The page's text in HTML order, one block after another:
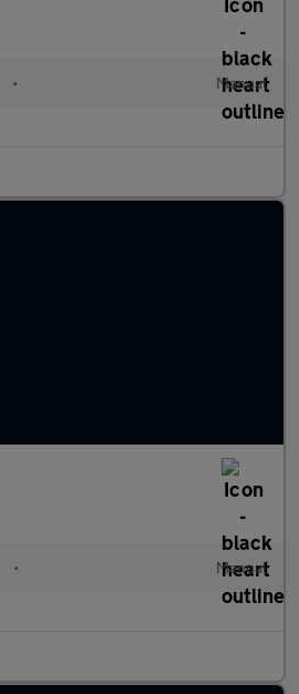
• Manual
• Manual